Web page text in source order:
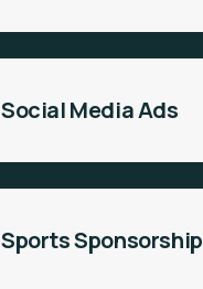
Social Media Ads
Sports Sponsorship